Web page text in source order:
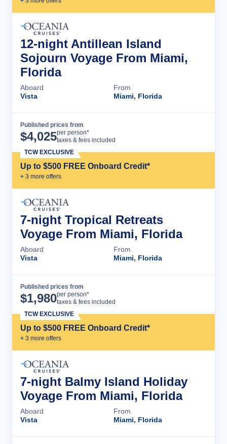
12-night Antillean Island
Sojourn Voyage From Miami,
Florida
Aboard
Vista
From
Miami, Florida
Published prices from
$4,025per person*
taxes & fees included
Up to $500 FREE Onboard Credit*
+ 3 more offers
TCW EXCLUSIVE
7-night Tropical Retreats
Voyage From Miami, Florida
Aboard
Vista
From
Miami, Florida
Published prices from
$1,980per person*
taxes & fees included
Up to $500 FREE Onboard Credit*
+ 3 more offers
TCW EXCLUSIVE
7-night Balmy Island Holiday
Voyage From Miami, Florida
Aboard
Vista
From
Miami, Florida